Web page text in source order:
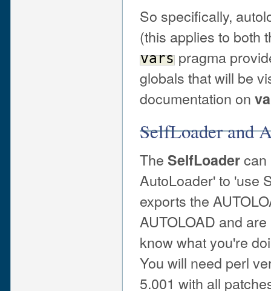
So specifically,
(this applies to both
vars pragma
globals that will be
documentation on
SelfLoader and
The SelfLoadercan
AutoLoader' to 'use
exports the
AUTOLOAD and
know what you're
You will need perl
5.001 with all